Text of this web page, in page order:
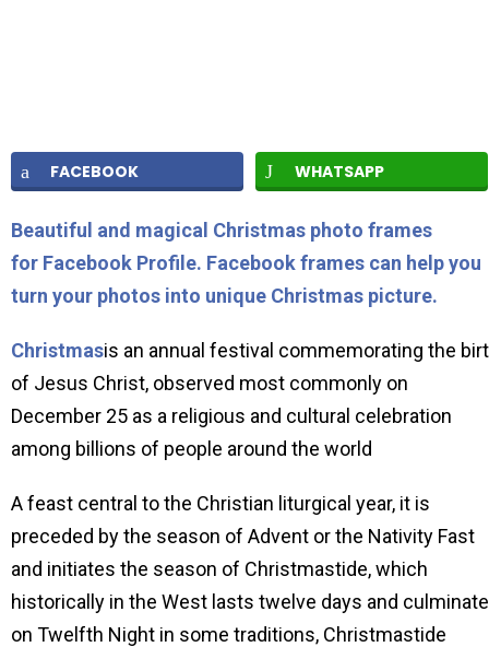
FACEBOOK WHATSAPP
Beautiful and magical Christmas photo frames
for Facebook Profile. Facebook frames can help you
turn your photos into unique Christmas picture.
Christmasis an annual festival commemorating the
of Jesus Christ, observed most commonly on
December 25 as a religious and cultural celebration
among billions of people around the world
A feast central to the Christian liturgical year, it is
preceded by the season of Advent or the Nativity Fast
and initiates the season of Christmastide, which
historically in the West lasts twelve days and
on Twelfth Night in some traditions, Christmastide